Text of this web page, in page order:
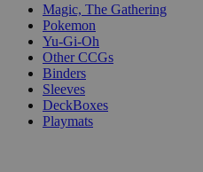
Magic, The Gathering
Pokemon
Yu-Gi-Oh
Other CCGs
Binders
Sleeves
DeckBoxes
Playmats